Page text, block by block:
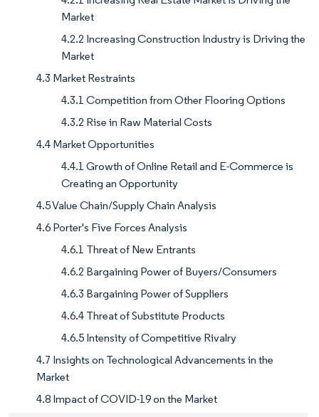
Market
4.2.2 Increasing Construction Industry is Driving the
Market
4.3 Market Restraints
4.3.1 Competition from Other Flooring Options
4.3.2 Rise in Raw Material Costs
4.4 Market Opportunities
4.4.1 Growth of Online Retail and E-Commerce is
Creating an Opportunity
4.5 Value Chain/Supply Chain Analysis
4.6 Porter's Five Forces Analysis
4.6.1 Threat of New Entrants
4.6.2 Bargaining Power of Buyers/Consumers
4.6.3 Bargaining Power of Suppliers
4.6.4 Threat of Substitute Products
4.6.5 Intensity of Competitive Rivalry
4.7 Insights on Technological Advancements in the
Market
4.8 Impact of COVID-19 on the Market